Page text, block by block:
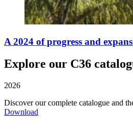
A 2024 of progress and
Explore our C36
2026
Discover our complete catalogue and
Download